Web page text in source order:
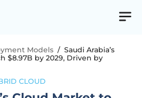
Models / Saudi Arabia’s
$8.97B by 2029, Driven by
CLOUD